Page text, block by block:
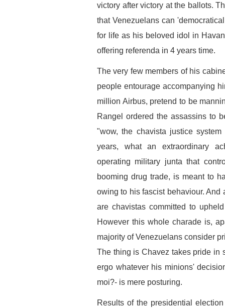
victory after victory at the ballots.
that Venezuelans can
for life as his beloved idol in
offering referenda in 4 years time.
The very few members of his
people entourage accompanying
million Airbus, pretend to be
Rangel ordered the assassins to
"wow, the chavista justice
years, what an extraordinary
operating military junta that
booming drug trade, is meant to
owing to his fascist behaviour.
are chavistas committed to
However this whole charade is,
majority of Venezuelans consider
The thing is Chavez takes pride in
ergo whatever his minions'
moi?- is mere posturing.
Results of the presidential